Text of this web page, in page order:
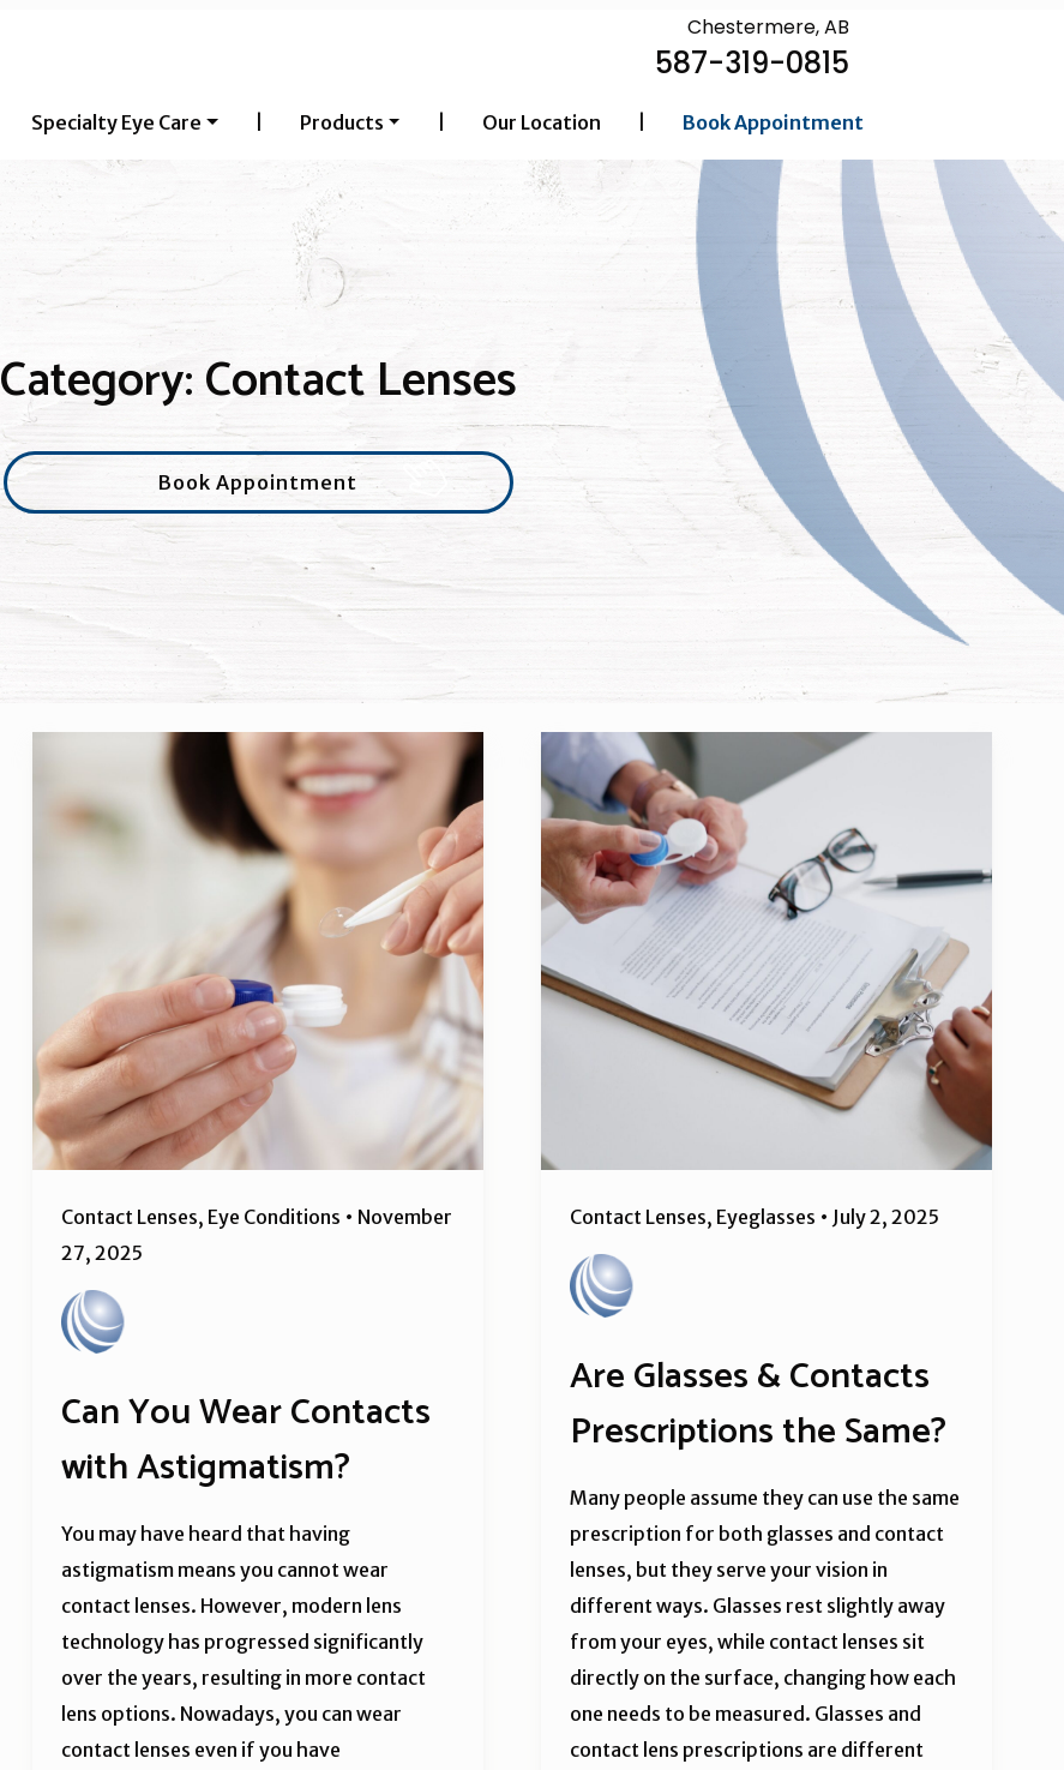
Chestermere, AB
587-319-0815
Specialty Eye Care Products Our Location Book Appointment
Category: Contact Lenses
Book Appointment
Contact Lenses, Eye Conditions • November
27, 2025
Can You Wear Contacts
with Astigmatism?
You may have heard that having
astigmatism means you cannot wear
contact lenses. However, modern lens
technology has progressed significantly
over the years, resulting in more contact
lens options. Nowadays, you can wear
contact lenses even if you have
Contact Lenses, Eyeglasses • July 2, 2025
Are Glasses & Contacts
Prescriptions the Same?
Many people assume they can use the same
prescription for both glasses and contact
lenses, but they serve your vision in
different ways. Glasses rest slightly away
from your eyes, while contact lenses sit
directly on the surface, changing how each
one needs to be measured. Glasses and
contact lens prescriptions are different